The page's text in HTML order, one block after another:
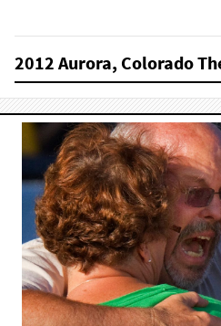
2012 Aurora, Colorado